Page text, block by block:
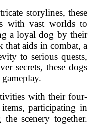
storylines, these
with vast worlds to
a loyal dog by their
that aids in combat, a
to serious quests,
secrets, these dogs
with their four-
participating in
scenery together.